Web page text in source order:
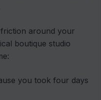
around your
boutique studio
you took four days